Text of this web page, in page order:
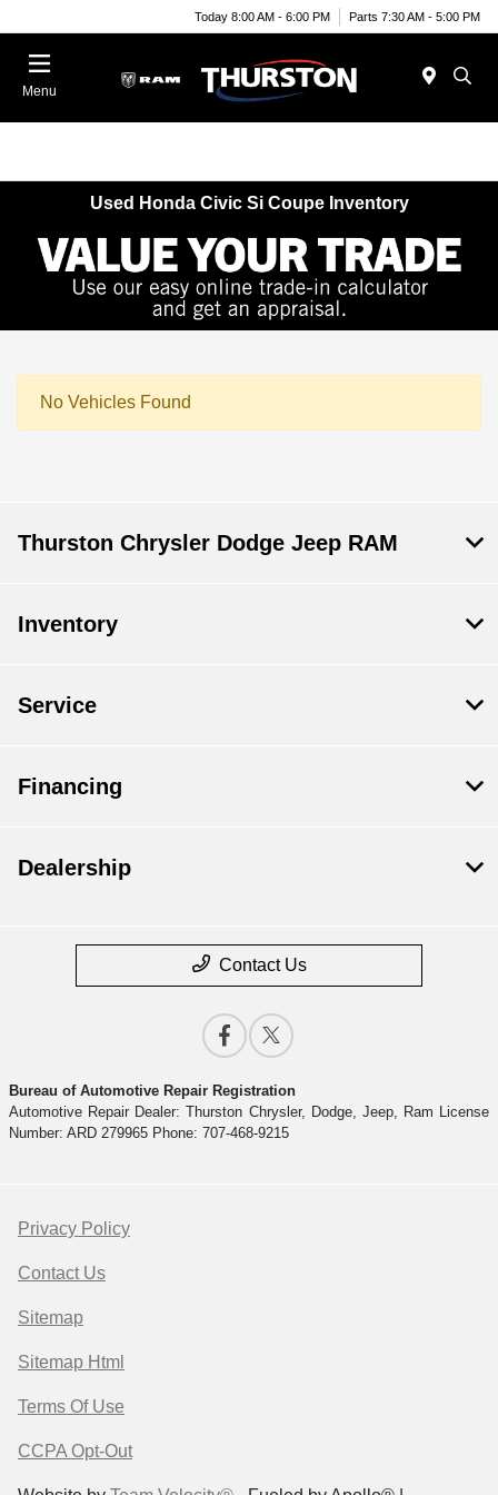
Today 8:00 AM - 6:00 PM Parts 7:30 AM - 5:00 PM
Menu
Used Honda Civic Si Coupe Inventory
No Vehicles Found
Thurston Chrysler Dodge Jeep RAM
Inventory
Service
Financing
Dealership
Contact Us
Bureau of Automotive Repair Registration
Automotive Repair Dealer: Thurston Chrysler, Dodge, Jeep, Ram License
Number: ARD 279965 Phone: 707-468-9215
Privacy Policy
Contact Us
Sitemap
Sitemap Html
Terms Of Use
CCPA Opt-Out